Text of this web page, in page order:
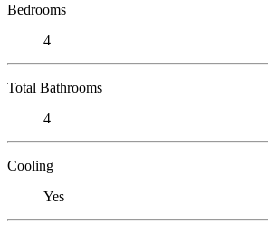
Bedrooms
4
Total Bathrooms
4
Cooling
Yes